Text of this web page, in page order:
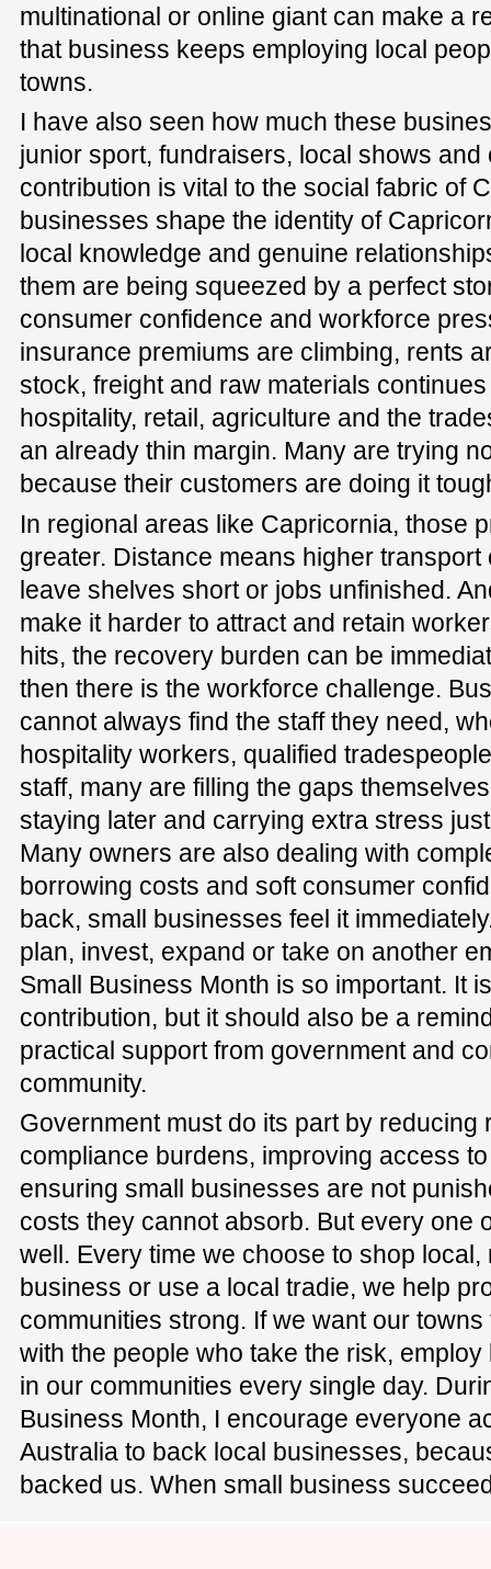
multinational or online giant can make a
that business keeps employing local
towns.
I have also seen how much these
junior sport, fundraisers, local shows
contribution is vital to the social fabric of
businesses shape the identity of
local knowledge and genuine
them are being squeezed by a perfect
consumer confidence and workforce
insurance premiums are climbing, rents
stock, freight and raw materials
hospitality, retail, agriculture and the
an already thin margin. Many are trying
because their customers are doing it
In regional areas like Capricornia, those
greater. Distance means higher
leave shelves short or jobs unfinished.
make it harder to attract and retain
hits, the recovery burden can be
then there is the workforce challenge.
cannot always find the staff they need,
hospitality workers, qualified
staff, many are filling the gaps
staying later and carrying extra stress
Many owners are also dealing with
borrowing costs and soft consumer
back, small businesses feel it
plan, invest, expand or take on another
Small Business Month is so important. It
contribution, but it should also be a
practical support from government and
community.
Government must do its part by reducing
compliance burdens, improving access
ensuring small businesses are not
costs they cannot absorb. But every one
well. Every time we choose to shop
business or use a local tradie, we help
communities strong. If we want our
with the people who take the risk,
in our communities every single day.
Business Month, I encourage everyone
Australia to back local businesses,
backed us. When small business